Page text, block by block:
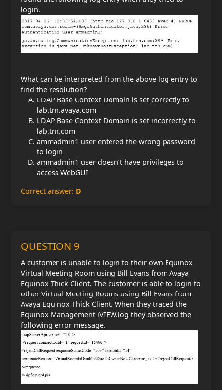
login.
What can be interpreted from the above log entry to
find the resolution?
LDAP Base Context Domain is set correctly to
lab.trn.avaya.com
LDAP Base Context Domain is set incorrectly to
lab.trn.com
ammadmin1 user entered the wrong password
to login
ammadmin1 user doesn’t have privileges to
access WebGUI
Correct answer: D
QUESTION 9
A customer is unable to login to their own Equinox
Virtual Meeting Room using Bill Evans from Avaya
Equinox Thick Client. The customer is able to login to
other Virtual Meeting Rooms using Bill Evans from
Avaya Equinox Thick Client. When they traced the
Equinox Management iVIEW.log they observed the
following error message.